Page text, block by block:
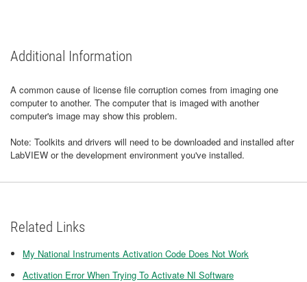
Additional Information
A common cause of license file corruption comes from imaging one
computer to another. The computer that is imaged with another
computer's image may show this problem.
Note: Toolkits and drivers will need to be downloaded and installed after
LabVIEW or the development environment you've installed.
Related Links
My National Instruments Activation Code Does Not Work
Activation Error When Trying To Activate NI Software